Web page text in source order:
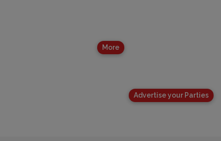
More
Advertise your Parties